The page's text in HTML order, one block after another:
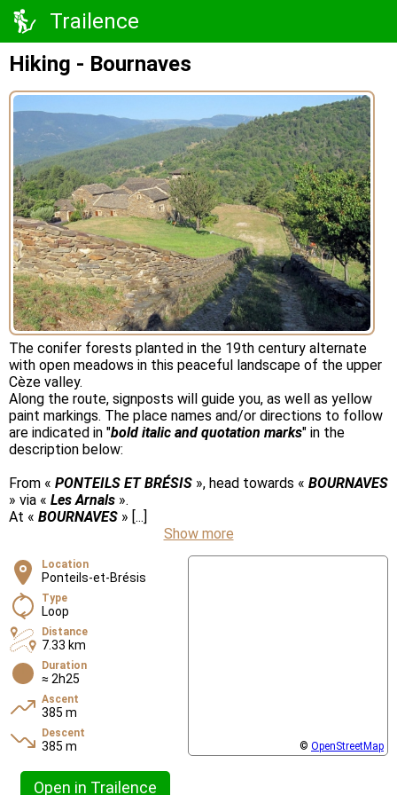
Trailence
Hiking - Bournaves
The conifer forests planted in the 19th century alternate
with open meadows in this peaceful landscape of the upper
Cèze valley.
Along the route, signposts will guide you, as well as yellow
paint markings. The place names and/or directions to follow
are indicated in "bold italic and quotation marks" in the
description below:
From « PONTEILS ET BRÉSIS », head towards « BOURNAVES
» via « Les Arnals ».
At « BOURNAVES » [...]
Show more
Location
Ponteils-et-Brésis
Type
Loop
Distance
7.33 km
Duration
≈ 2h25
Ascent
385 m
Descent
385 m
Open in Trailence
© OpenStreetMap